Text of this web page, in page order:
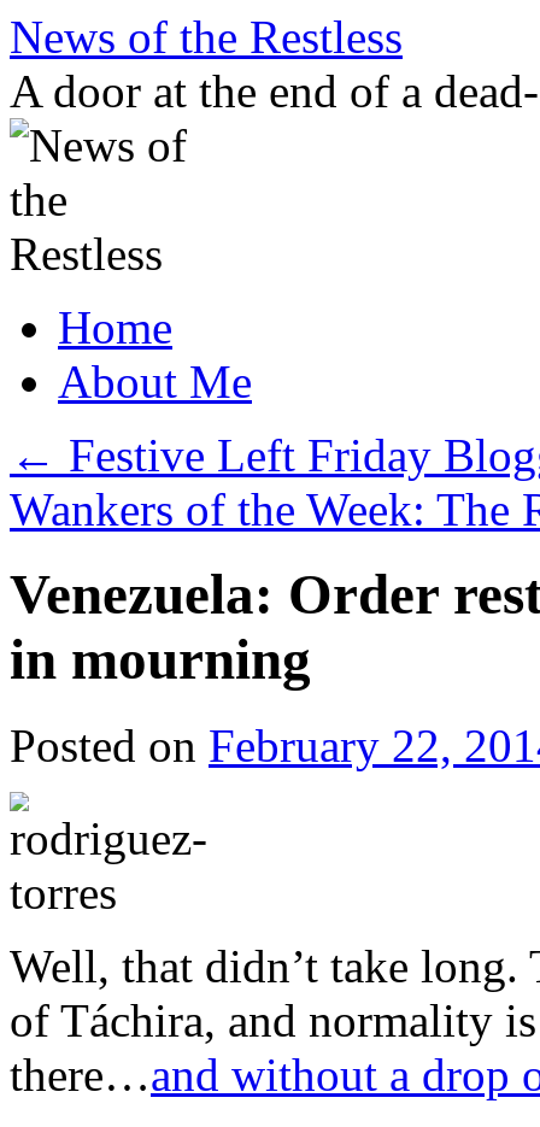
Skip
content
News of the Restless
A door at the end of a
Home
About Me
← Festive Left Friday
Wankers of the Week: The
Venezuela: Order
in mourning
Posted on February 22,
Well, that didn’t take long.
of Táchira, and normality
there…and without a drop